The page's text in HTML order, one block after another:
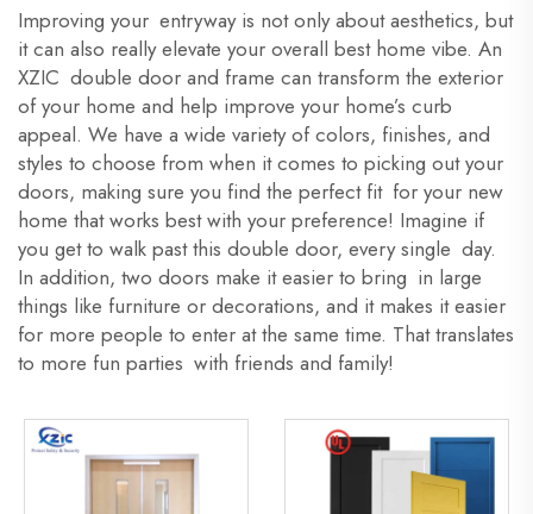
Improving your entryway is not only about aesthetics, but
it can also really elevate your overall best home vibe. An
XZIC double door and frame can transform the exterior
of your home and help improve your home’s curb
appeal. We have a wide variety of colors, finishes, and
styles to choose from when it comes to picking out your
doors, making sure you find the perfect fit for your new
home that works best with your preference! Imagine if
you get to walk past this double door, every single day.
In addition, two doors make it easier to bring in large
things like furniture or decorations, and it makes it easier
for more people to enter at the same time. That translates
to more fun parties with friends and family!